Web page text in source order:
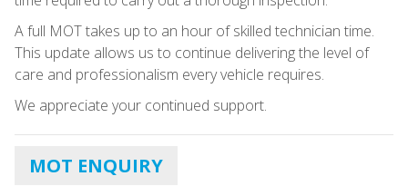
A full MOT takes up to an hour of skilled technician time.
This update allows us to continue delivering the level of
care and professionalism every vehicle requires.
We appreciate your continued support.
MOT ENQUIRY